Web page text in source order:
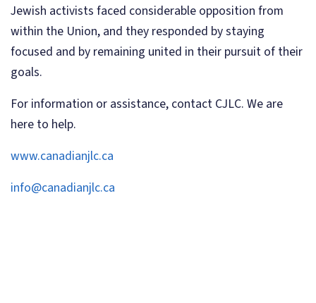
Jewish activists faced considerable opposition from
within the Union, and they responded by staying
focused and by remaining united in their pursuit of their
goals.
For information or assistance, contact CJLC. We are
here to help.
www.canadianjlc.ca
info@canadianjlc.ca